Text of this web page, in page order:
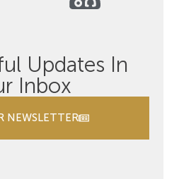
Updates In
Inbox
NEWSLETTER